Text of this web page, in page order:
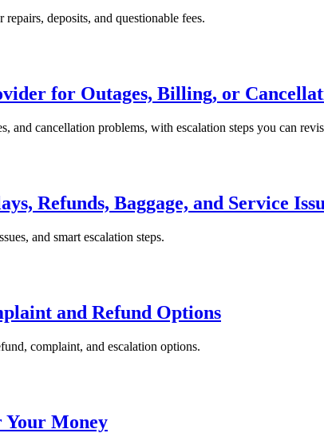
deposits, and questionable fees.
for Outages, Billing, or
cancellation problems, with escalation steps you can
Refunds, Baggage, and Service
and smart escalation steps.
and Refund Options
complaint, and escalation options.
Your Money